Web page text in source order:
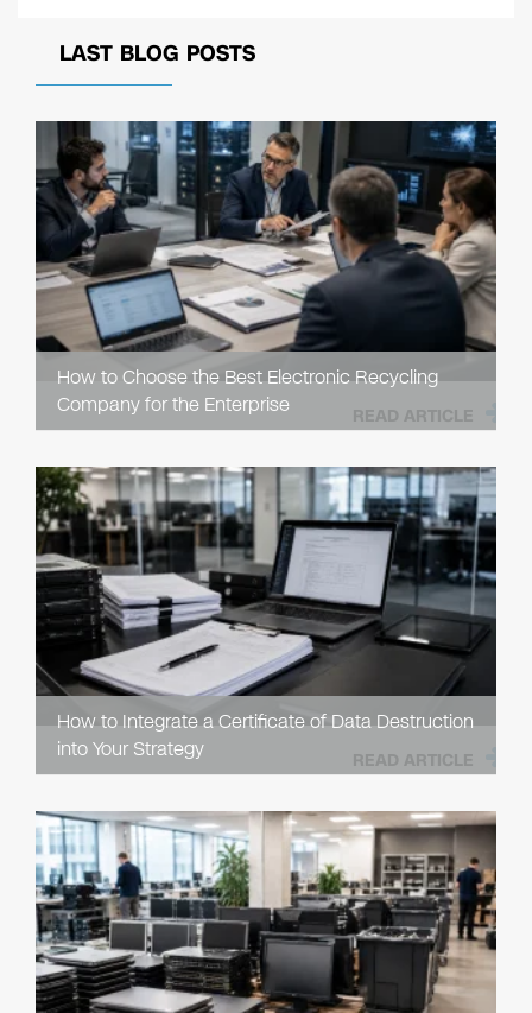
LAST BLOG POSTS
How to Choose the Best Electronic Recycling
Company for the Enterprise
READ ARTICLE
How to Integrate a Certificate of Data Destruction
into Your Strategy
READ ARTICLE